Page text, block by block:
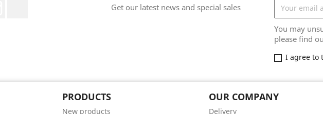
Get our latest news and special sales
You may
please find
I agree to
PRODUCTS
New products
OUR COMPANY
Delivery